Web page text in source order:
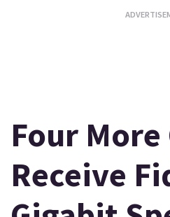
Four
Receive